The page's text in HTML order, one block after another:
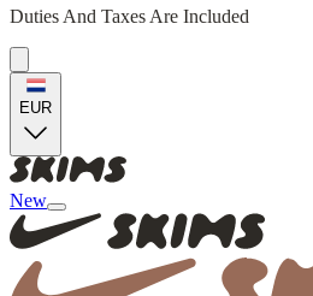
Duties And Taxes Are Included
EUR
New